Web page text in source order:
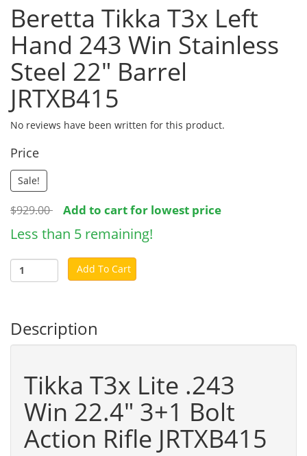
Beretta Tikka T3x Left
Hand 243 Win Stainless
Steel 22" Barrel
JRTXB415
No reviews have been written for this product.
Price
Sale!
$929.00 Add to cart for lowest price
Less than 5 remaining!
Add To Cart
Description
Tikka T3x Lite .243
Win 22.4" 3+1 Bolt
Action Rifle JRTXB415